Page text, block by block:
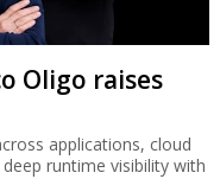
Oligo raises
applications, cloud
runtime visibility with